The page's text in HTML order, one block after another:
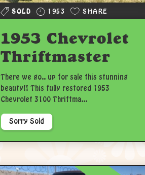
SOLD 1953 SHARE
1953 Chevrolet
Thriftmaster
There we go.. up for sale this stunning
beauty!! This fully restored 1953
Chevrolet 3100 Thriftma...
Sorry Sold